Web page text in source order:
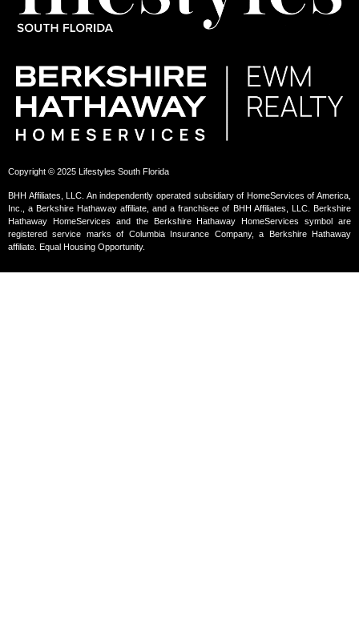
Copyright © 2025 Lifestyles South Florida
BHH Affiliates, LLC. An independently operated subsidiary of HomeServices of America,
Inc., a Berkshire Hathaway affiliate, and a franchisee of BHH Affiliates, LLC. Berkshire
Hathaway HomeServices and the Berkshire Hathaway HomeServices symbol are
registered service marks of Columbia Insurance Company, a Berkshire Hathaway
affiliate. Equal Housing Opportunity.